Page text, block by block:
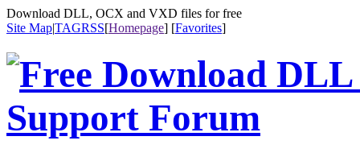
Download DLL, OCX and VXD files for free
Site Map|TAGRSS[Homepage] [Favorites]